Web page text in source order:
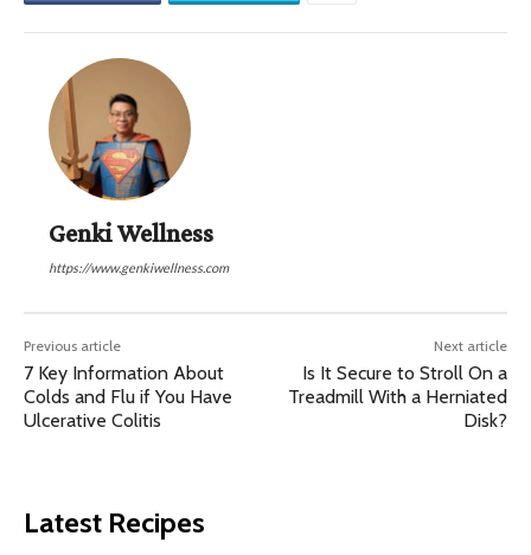
Genki Wellness
https://www.genkiwellness.com
Previous article
7 Key Information About
Colds and Flu if You Have
Ulcerative Colitis
Next article
Is It Secure to Stroll On a
Treadmill With a Herniated
Disk?
Latest Recipes